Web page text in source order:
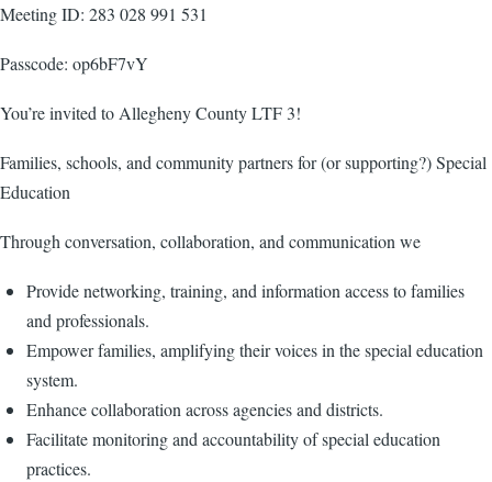
Meeting ID: 283 028 991 531
Passcode: op6bF7vY
You’re invited to Allegheny County LTF 3!
Families, schools, and community partners for (or supporting?) Special
Education
Through conversation, collaboration, and communication we
Provide networking, training, and information access to families
and professionals.
Empower families, amplifying their voices in the special education
system.
Enhance collaboration across agencies and districts.
Facilitate monitoring and accountability of special education
practices.